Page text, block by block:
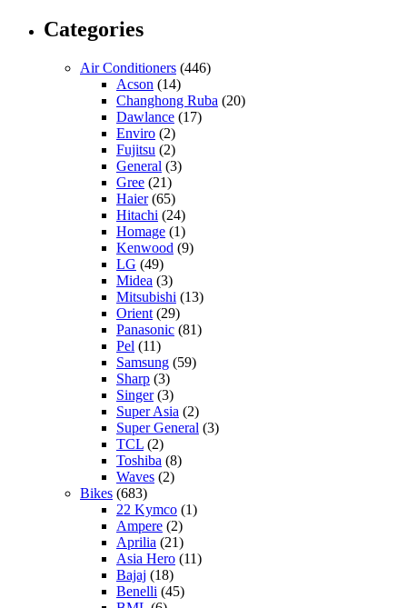
Categories
Air Conditioners (446)
Acson (14)
Changhong Ruba (20)
Dawlance (17)
Enviro (2)
Fujitsu (2)
General (3)
Gree (21)
Haier(65)
Hitachi (24)
Homage (1)
Kenwood (9)
LG (49)
Midea (3)
Mitsubishi (13)
Orient (29)
Panasonic (81)
Pel (11)
Samsung (59)
Sharp (3)
Singer(3)
Super Asia (2)
Super General (3)
TCL (2)
Toshiba (8)
Waves (2)
Bikes (683)
22 Kymco (1)
Ampere (2)
Aprilia (21)
Asia Hero (11)
Bajaj (18)
Benelli (45)